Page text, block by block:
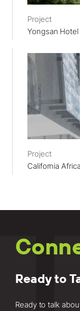
Project
Yongsan Hotel
Project
California
Ready to
Ready to talk